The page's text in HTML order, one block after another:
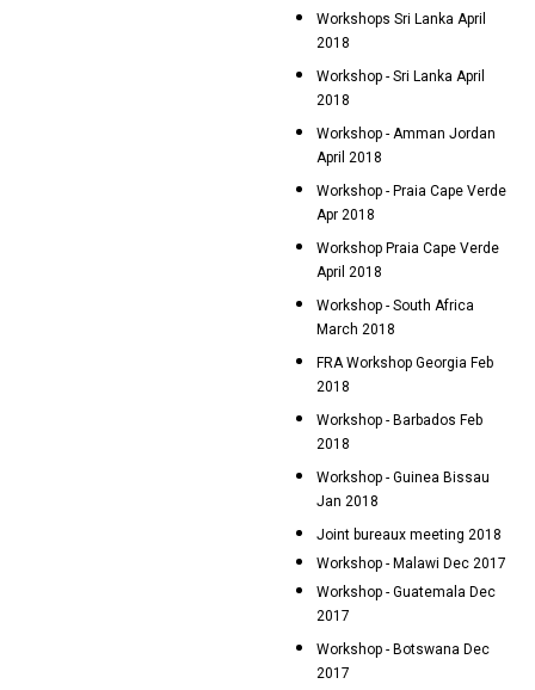
Workshops Sri Lanka April
2018
Workshop - Sri Lanka April
2018
Workshop - Amman Jordan
April 2018
Workshop - Praia Cape Verde
Apr 2018
Workshop Praia Cape Verde
April 2018
Workshop - South Africa
March 2018
FRA Workshop Georgia Feb
2018
Workshop - Barbados Feb
2018
Workshop - Guinea Bissau
Jan 2018
Joint bureaux meeting 2018
Workshop - Malawi Dec 2017
Workshop - Guatemala Dec
2017
Workshop - Botswana Dec
2017